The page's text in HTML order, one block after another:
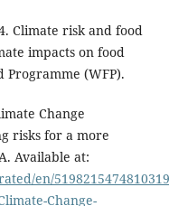
Climate risk and food
impacts on food
(WFP).
Change
risks for a more
Available at:
en/
Change-